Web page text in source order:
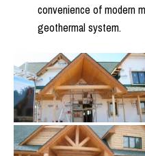
convenience of modern
geothermal system.